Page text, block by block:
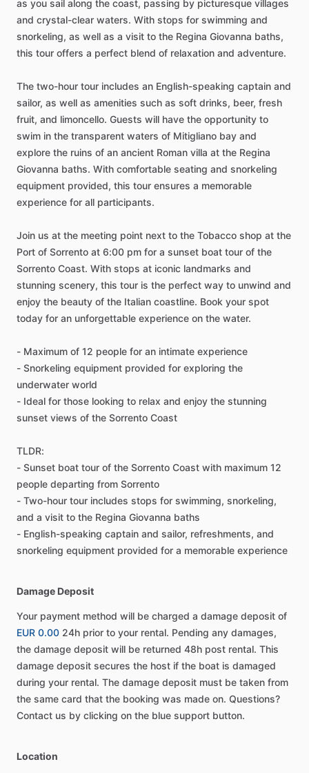
as you sail along the coast, passing by picturesque villages
and crystal-clear waters. With stops for swimming and
snorkeling, as well as a visit to the Regina Giovanna baths,
this tour offers a perfect blend of relaxation and adventure.
The two-hour tour includes an English-speaking captain and
sailor, as well as amenities such as soft drinks, beer, fresh
fruit, and limoncello. Guests will have the opportunity to
swim in the transparent waters of Mitigliano bay and
explore the ruins of an ancient Roman villa at the Regina
Giovanna baths. With comfortable seating and snorkeling
equipment provided, this tour ensures a memorable
experience for all participants.
Join us at the meeting point next to the Tobacco shop at the
Port of Sorrento at 6:00 pm for a sunset boat tour of the
Sorrento Coast. With stops at iconic landmarks and
stunning scenery, this tour is the perfect way to unwind and
enjoy the beauty of the Italian coastline. Book your spot
today for an unforgettable experience on the water.
- Maximum of 12 people for an intimate experience
- Snorkeling equipment provided for exploring the
underwater world
- Ideal for those looking to relax and enjoy the stunning
sunset views of the Sorrento Coast
TLDR:
- Sunset boat tour of the Sorrento Coast with maximum 12
people departing from Sorrento
- Two-hour tour includes stops for swimming, snorkeling,
and a visit to the Regina Giovanna baths
- English-speaking captain and sailor, refreshments, and
snorkeling equipment provided for a memorable experience
Damage Deposit
Your payment method will be charged a damage deposit of
EUR 0.00 24h prior to your rental. Pending any damages,
the damage deposit will be returned 48h post rental. This
damage deposit secures the host if the boat is damaged
during your rental. The damage deposit must be taken from
the same card that the booking was made on. Questions?
Contact us by clicking on the blue support button.
Location